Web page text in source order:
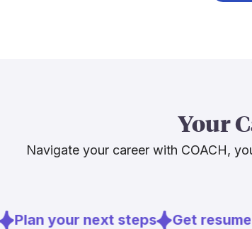
Your
Navigate your career with COACH,
Plan your next steps Get resume